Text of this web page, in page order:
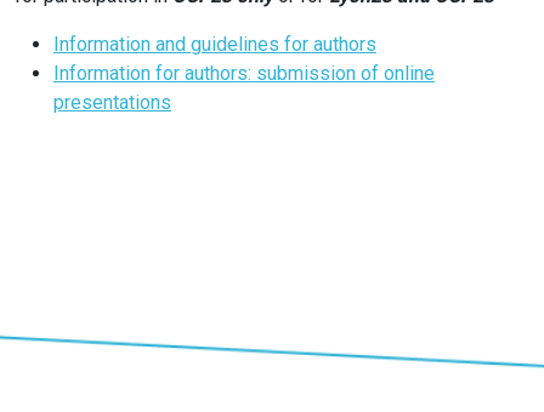
Information and guidelines for authors
Information for authors: submission of online
presentations